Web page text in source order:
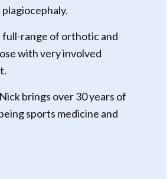
full-range of orthotic and
with very involved
brings over 30 years of
sports medicine and